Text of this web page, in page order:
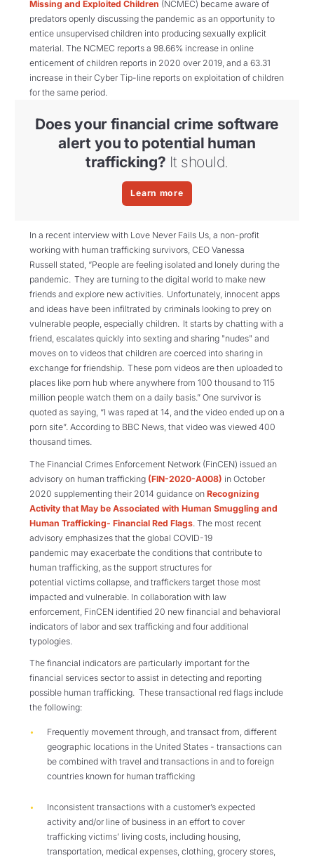
Missing and Exploited Children (NCMEC) became aware of
predators openly discussing the pandemic as an opportunity to
entice unsupervised children into producing sexually explicit
material. The NCMEC reports a 98.66% increase in online
enticement of children reports in 2020 over 2019, and a 63.31
increase in their Cyber Tip-line reports on exploitation of children
for the same period.
Does your financial crime software
alert you to potential human
trafficking? It should.
Learn more
In a recent interview with Love Never Fails Us, a non-profit
working with human trafficking survivors, CEO Vanessa
Russell stated, “People are feeling isolated and lonely during the
pandemic. They are turning to the digital world to make new
friends and explore new activities. Unfortunately, innocent apps
and ideas have been infiltrated by criminals looking to prey on
vulnerable people, especially children. It starts by chatting with a
friend, escalates quickly into sexting and sharing "nudes" and
moves on to videos that children are coerced into sharing in
exchange for friendship. These porn videos are then uploaded to
places like porn hub where anywhere from 100 thousand to 115
million people watch them on a daily basis.” One survivor is
quoted as saying, “I was raped at 14, and the video ended up on a
porn site”. According to BBC News, that video was viewed 400
thousand times.
The Financial Crimes Enforcement Network (FinCEN) issued an
advisory on human trafficking (FIN-2020-A008) in October
2020 supplementing their 2014 guidance on Recognizing
Activity that May be Associated with Human Smuggling and
Human Trafficking- Financial Red Flags The most recent
advisory emphasizes that the global COVID-19
pandemic may exacerbate the conditions that contribute to
human trafficking, as the support structures for
potential victims collapse, and traffickers target those most
impacted and vulnerable In collaboration with law
enforcement, FinCEN identified 20 new financial and behavioral
indicators of labor and sex trafficking and four additional
typologies.
The financial indicators are particularly important for the
financial services sector to assist in detecting and reporting
possible human trafficking. These transactional red flags include
the following:
Frequently movementthrough, and transact from, different
geographic locations in the United States- transactions can
be combined with travel and transactions in and to foreign
countries knownfor human trafficking
Inconsistent transactions with a customer’s expected
activity and/or line of business in an effort to cover
trafficking victims’ living costs, includinghousing,
transportation, medical expenses, clothing, grocery stores,